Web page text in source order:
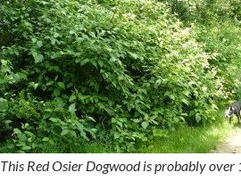
This Red Osier Dogwood is probably over